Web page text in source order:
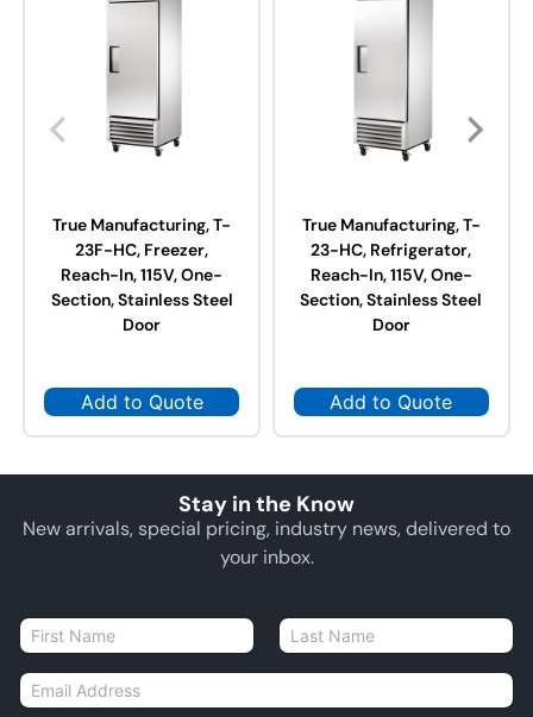
True Manufacturing, T-
23F-HC, Freezer,
Reach-In, 115V, One-
Section, Stainless Steel
Door
Add to Quote
True Manufacturing, T-
23-HC, Refrigerator,
Reach-In, 115V, One-
Section, Stainless Steel
Door
Add to Quote
Stay in the Know
New arrivals, special pricing, industry news, delivered to
your inbox.
N
a
m
E
m